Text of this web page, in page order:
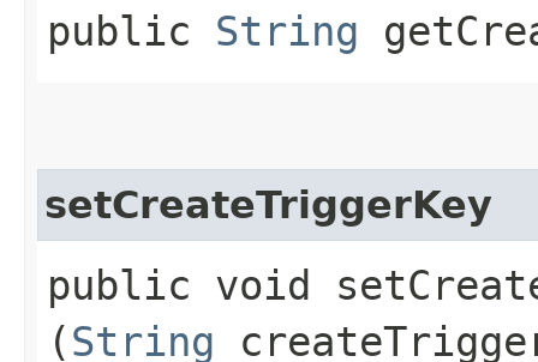
public String
setCreateTriggerKey
public void
(String